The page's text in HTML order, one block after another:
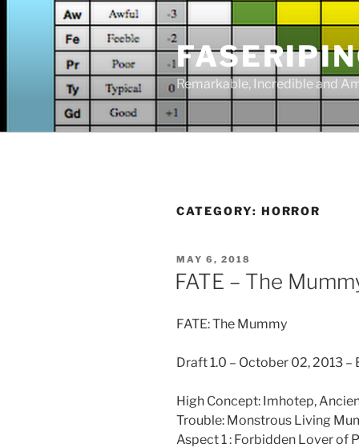
Remarkable, Incredible and
CATEGORY: HORROR
POSTED
ON
MAY 6, 2018
FATE – The
FATE: The Mummy
Draft 1.0 – October 02, 2013 –
High Concept: Imhotep,
Trouble: Monstrous Living
Aspect 1 : Forbidden Lover of